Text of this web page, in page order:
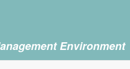
Environment